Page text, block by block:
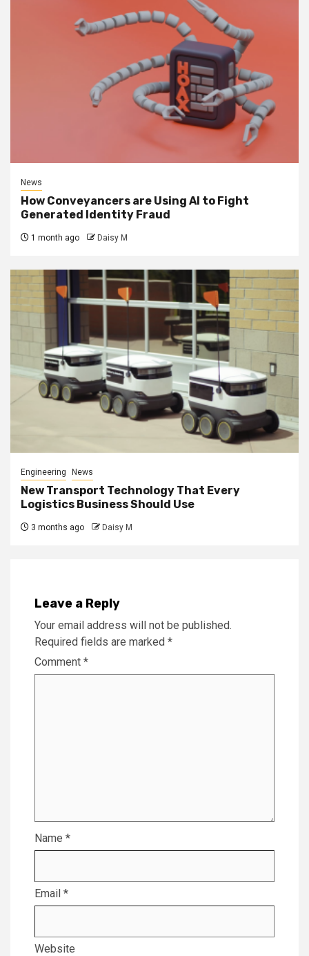
News
How Conveyancers are Using AI to Fight
Generated Identity Fraud
1 month ago Daisy M
Engineering News
New Transport Technology That Every
Logistics Business Should Use
3 months ago Daisy M
Leave a Reply
Your email address will not be published.
Required fields are marked *
Comment *
Name *
Email *
Website